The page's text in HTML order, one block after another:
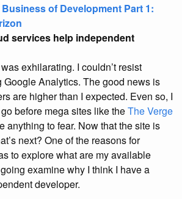
Business of Development Part 1:
services help independent
exhilarating. I couldn’t resist
Google Analytics. The good news is
are higher than I expected. Even so, I
before mega sites like theThe Verge
anything to fear. Now that the site is
next? One of the reasons for
to explore what are my available
examine why I think I have a
developer.